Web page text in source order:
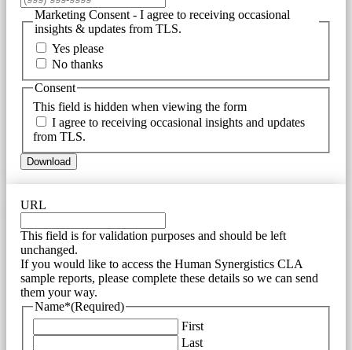
Marketing Consent - I agree to receiving occasional
insights & updates from TLS.
Yes please
No thanks
This field is hidden when viewing the form
Consent
I agree to receiving occasional insights and updates
from TLS.
Download
URL
This field is for validation purposes and should be left
unchanged.
If you would like to access the Human Synergistics CLA
sample reports, please complete these details so we can send
them your way.
Name*(Required)
First
Last